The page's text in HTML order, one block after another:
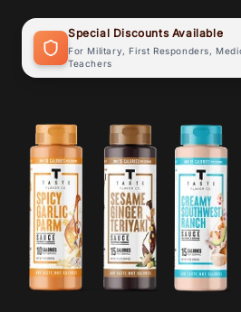
Special Discounts Available
For Military, First Responders,
Teachers